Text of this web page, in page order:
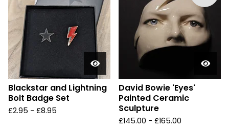
Blackstar and Lightning
Bolt Badge Set
£2.95 - £8.95
David Bowie 'Eyes'
Painted Ceramic
Sculpture
£145.00 - £165.00